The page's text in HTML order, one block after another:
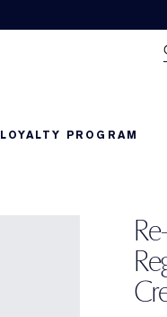
LOYALTY PROGRAM